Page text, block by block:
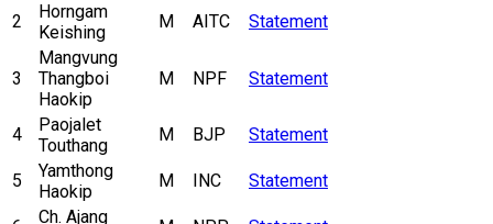
2
Horngam
Keishing
M AITC Statement
3
Mangvung
Thangboi
Haokip
M NPF Statement
4
Paojalet
Touthang
M BJP Statement
5
Yamthong
Haokip
M INC Statement
Ch. Ajang